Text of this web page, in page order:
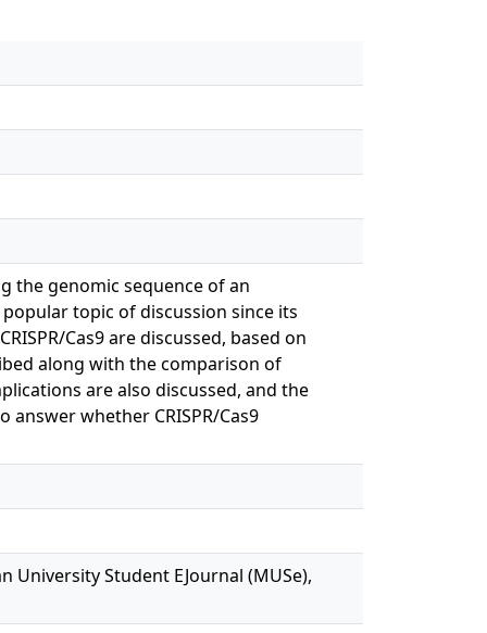
the genomic sequence of an
popular topic of discussion since its
Cas9 are discussed, based on
along with the comparison of
are also discussed, and the
answer whether CRISPR/Cas9
University Student EJournal (MUSe),